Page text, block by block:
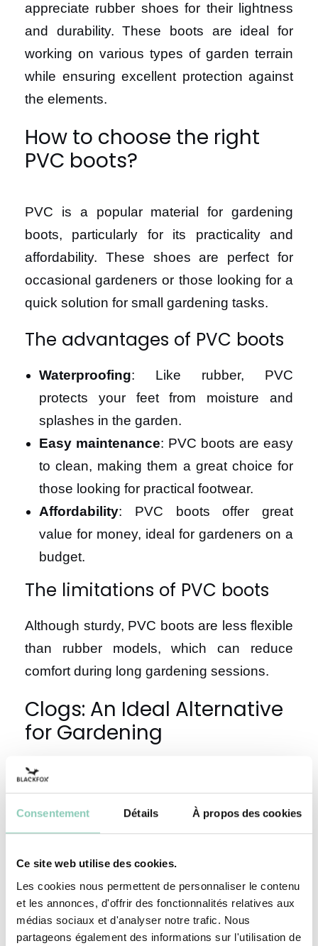
Consentement Détails À propos des cookies
Ce site web utilise des cookies.
Les cookies nous permettent de personnaliser le contenu
et les annonces, d'offrir des fonctionnalités relatives aux
médias sociaux et d'analyser notre trafic. Nous
partageons également des informations sur l'utilisation de
appreciate rubber shoes for their lightness
and durability. These boots are ideal for
working on various types of garden terrain
while ensuring excellent protection against
the elements.
How to choose the right
PVC boots?
PVC is a popular material for gardening
boots, particularly for its practicality and
affordability. These shoes are perfect for
occasional gardeners or those looking for a
quick solution for small gardening tasks.
The advantages of PVC boots
Waterproofing: Like rubber, PVC
protects your feet from moisture and
splashes in the garden.
Easy maintenance: PVC boots are easy
to clean, making them a great choice for
those looking for practical footwear.
Affordability: PVC boots offer great
value for money, ideal for gardeners on a
budget.
The limitations of PVC boots
Although sturdy, PVC boots are less flexible
than rubber models, which can reduce
comfort during long gardening sessions.
Clogs: An Ideal Alternative
for Gardening
For small gardening tasks, clogs are a
practical and comfortable option. These
lightweight shoes provide great freedom of
Why choose garden clogs?
Garden clogs combine practicality and